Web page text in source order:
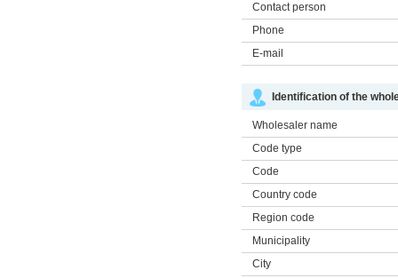
Contact person
Phone
E-mail
Identification of the
Wholesaler name
Code type
Code
Country code
Region code
Municipality
City